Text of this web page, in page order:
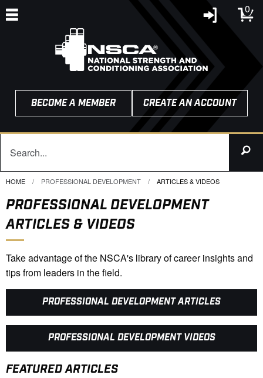
0
BECOME A MEMBER CREATE AN ACCOUNT
HOME PROFESSIONAL DEVELOPMENT CURRENT:
ARTICLES & VIDEOS
PROFESSIONAL DEVELOPMENT
ARTICLES & VIDEOS
Take advantage of the NSCA's library of career insights and
tips from leaders in the field.
PROFESSIONAL DEVELOPMENT ARTICLES
PROFESSIONAL DEVELOPMENT VIDEOS
FEATURED ARTICLES